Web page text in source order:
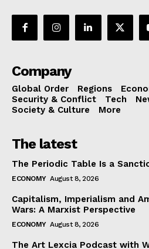
Company
Global Order Regions
Security & Conflict
Tech
Society & Culture
More
The latest
The Periodic Table Is a
ECONOMY August 8, 2026
Capitalism, Imperialism and
Wars: A Marxist Perspective
ECONOMY August 8, 2026
The Art Lexcia Podcast with